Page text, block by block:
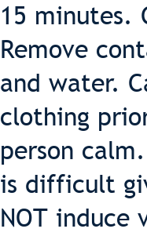
15 minutes.
Remove
and water.
clothing
person
is difficult
NOT induce